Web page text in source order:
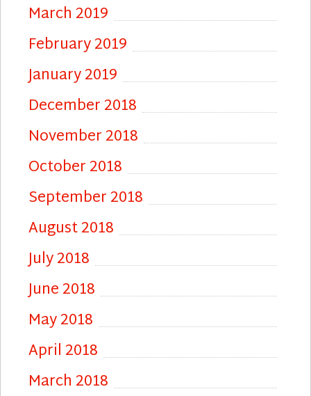
March 2019
February 2019
January 2019
December 2018
November 2018
October 2018
September 2018
August 2018
July 2018
June 2018
May 2018
April 2018
March 2018